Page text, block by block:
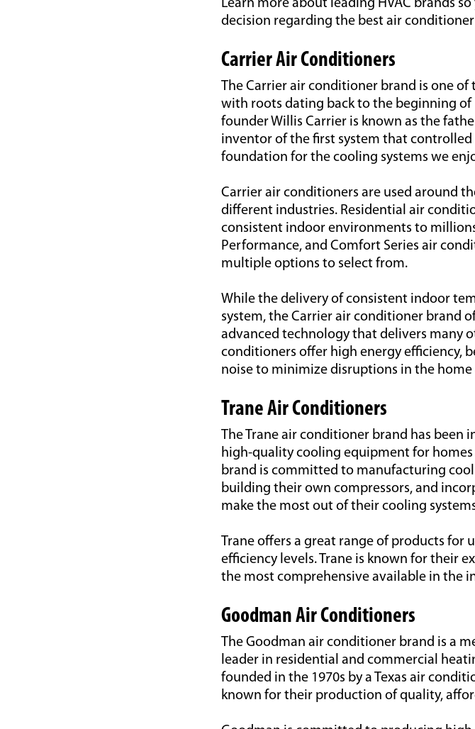
Learn more about leading HVAC brands
decision regarding the best air
Carrier Air Conditioners
The Carrier air conditioner brand is one
with roots dating back to the beginning
founder Willis Carrier is known as the
inventor of the first system that
foundation for the cooling systems we
Carrier air conditioners are used around
different industries. Residential air
consistent indoor environments to
Performance, and Comfort Series air
multiple options to select from.
While the delivery of consistent indoor
system, the Carrier air conditioner brand
advanced technology that delivers many
conditioners offer high energy efficiency,
noise to minimize disruptions in the
Trane Air Conditioners
The Trane air conditioner brand has been
high-quality cooling equipment for
brand is committed to manufacturing
building their own compressors, and
make the most out of their cooling
Trane offers a great range of products for
efficiency levels. Trane is known for their
the most comprehensive available in the
Goodman Air Conditioners
The Goodman air conditioner brand is a
leader in residential and commercial
founded in the 1970s by a Texas air
known for their production of quality,